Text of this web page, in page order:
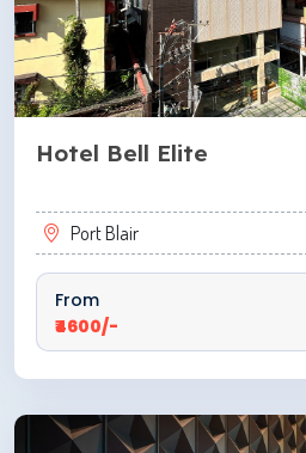
Hotel Bell Elite
Port Blair
From
₹4600/-